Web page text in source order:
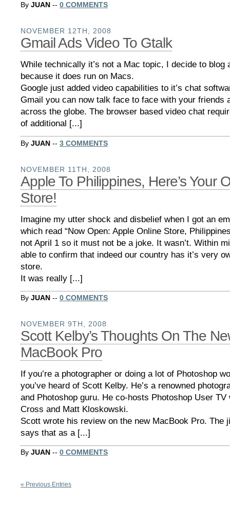
By JUAN -- 0 COMMENTS
NOVEMBER 12TH, 2008
Gmail Ads Video To Gtalk
While technically it’s not a Mac topic, I decide to blog
because it does run on Macs.
Google just added video capabilities to it’s chat
Gmail you can now talk face to face with your friends
across the globe. The browser based video chat
of additional [...]
By JUAN -- 3 COMMENTS
NOVEMBER 11TH, 2008
Apple To Philippines, Here’s Your
Store!
Imagine my utter shock and disbelief when I got an
which read “Now Open: Apple Online Store,
not April 1 so it must not be a joke. It wasn’t. Within
able to confirm that indeed our country has it’s very
store.
It was really [...]
By JUAN -- 0 COMMENTS
NOVEMBER 9TH, 2008
Scott Kelby’s Thoughts On The
MacBook Pro
If you’re a photographer or doing a lot of Photoshop
you’ve heard of Scott Kelby. He’s a renowned
and Photoshop guru. He co-hosts Photoshop User TV
Cross and Matt Kloskowski.
Scott wrote his review on the new MacBook Pro. The
says that as a [...]
By JUAN -- 0 COMMENTS
« Previous Entries